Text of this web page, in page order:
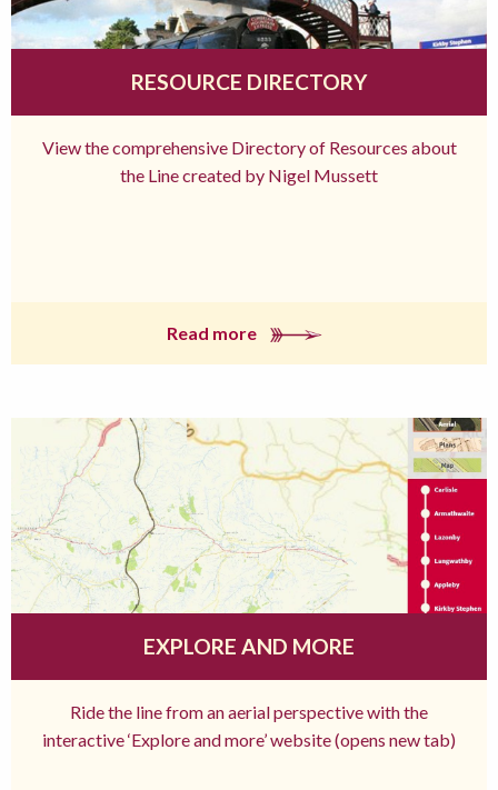
RESOURCE DIRECTORY
View the comprehensive Directory of Resources about
the Line created by Nigel Mussett
Read more
EXPLORE AND MORE
Ride the line from an aerial perspective with the
interactive ‘Explore and more’ website (opens new tab)